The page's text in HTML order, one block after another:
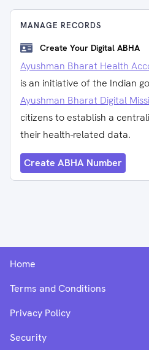
MANAGE RECORDS
Create Your Digital ABHA
Ayushman Bharat Health
is an initiative of the Indian
Ayushman Bharat Digital
citizens to establish a
their health-related data.
Create ABHA Number
Home
Terms and Conditions
Privacy Policy
Security